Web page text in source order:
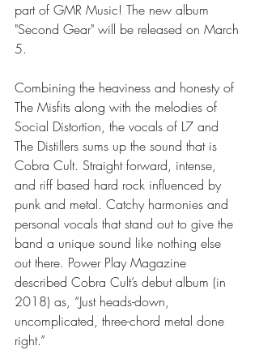
part of GMR Music! The new album
"Second Gear" will be released on March
5.
Combining the heaviness and honesty of
The Misfits along with the melodies of
Social Distortion, the vocals of L7 and
The Distillers sums up the sound that is
Cobra Cult. Straight forward, intense,
and riff based hard rock influenced by
punk and metal. Catchy harmonies and
personal vocals that stand out to give the
band a unique sound like nothing else
out there. Power Play Magazine
described Cobra Cult’s debut album (in
2018) as, “Just heads-down,
uncomplicated, three-chord metal done
right.”